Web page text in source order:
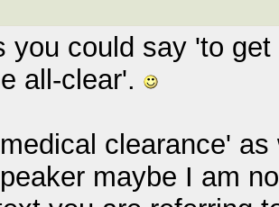
you could say 'to
all-clear'.
clearance'
maybe I am